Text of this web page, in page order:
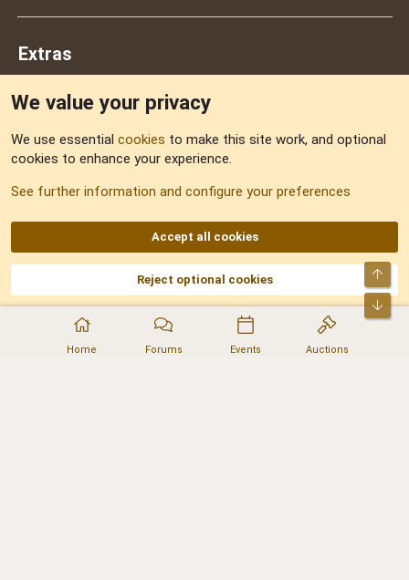
Home Forums Events Auctions
Extras
Sitemap
AKA DNF ©2001-2026 | Managed byNo Stress Limited
Part of:Domain Summit,Acorn Domains,ConsultDomain,IBF.lv,ForumNDD,
Domainforum.ro,27.be,NamesLot,Hostmaria
We value your privacy
We use essential cookies to make this site work, and optional
cookies to enhance your experience.
See further information and configure your preferences
Accept all cookies
Reject optional cookies